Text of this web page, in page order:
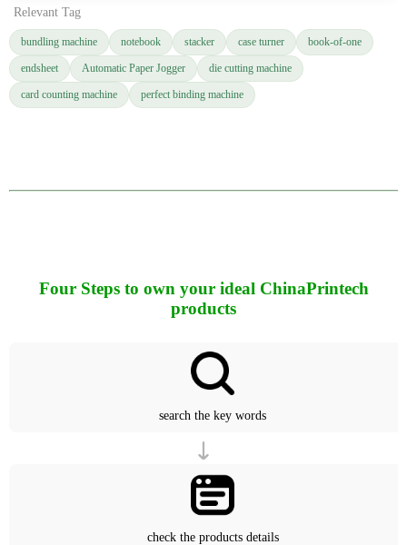
Relevant Tag
bundling machine notebook stacker case turner book-of-one
endsheet Automatic Paper Jogger die cutting machine
card counting machine perfect binding machine
Four Steps to own your ideal ChinaPrintech
products
search the key words
check the products details